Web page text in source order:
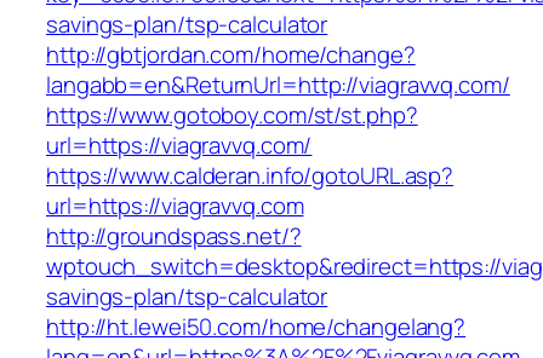
savings-plan/tsp-calculator
http://gbtjordan.com/home/change?
langabb=en&ReturnUrl=http://viagravvq.com/
https://www.gotoboy.com/st/st.php?
url=https://viagravvq.com/
https://www.calderan.info/gotoURL.asp?
url=https://viagravvq.com
http://groundspass.net/?
wptouch_switch=desktop&redirect=https://
savings-plan/tsp-calculator
http://ht.lewei50.com/home/changelang?